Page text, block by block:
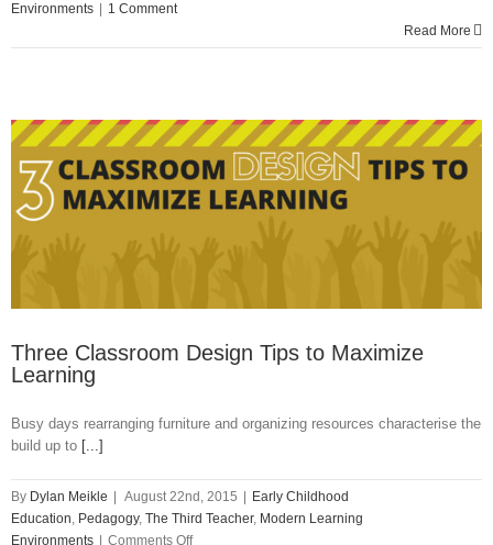
Environments
1 Comment
Read More
Three Classroom Design Tips to Maximize
Learning
Busy days rearranging furniture and organizing resources characterise the
build up to [...]
By Dylan Meikle | August 22nd, 2015 | Early Childhood
Education Pedagogy, The Third Teacher, Modern Learning
Environments | Comments Offon